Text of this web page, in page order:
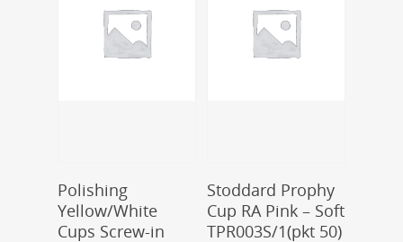
Polishing
Yellow/White
Cups Screw-in
Add To Cart
Stoddard Prophy
Cup RA Pink – Soft
TPR003S/1(pkt 50)